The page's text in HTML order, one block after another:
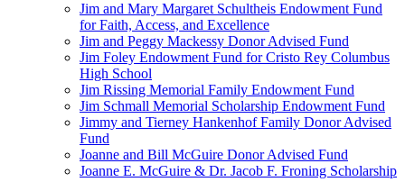
Jim and Mary Margaret Schultheis Endowment Fund
for Faith, Access, and Excellence
Jim and Peggy Mackessy Donor Advised Fund
Jim Foley Endowment Fund for Cristo Rey Columbus
High School
Jim Rissing Memorial Family Endowment Fund
Jim Schmall Memorial Scholarship Endowment Fund
Jimmy and Tierney Hankenhof Family Donor Advised
Fund
Joanne and Bill McGuire Donor Advised Fund
Joanne E. McGuire & Dr. Jacob F. Froning Scholarship